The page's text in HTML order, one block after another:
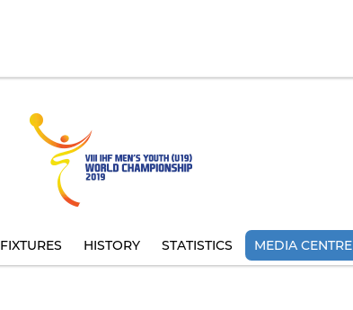
FIXTURES HISTORY STATISTICS MEDIA CENTRE